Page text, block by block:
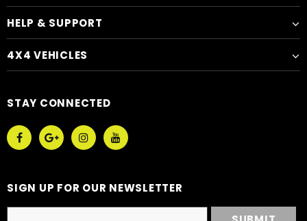
HELP & SUPPORT
4X4 VEHICLES
STAY CONNECTED
SIGN UP FOR OUR NEWSLETTER